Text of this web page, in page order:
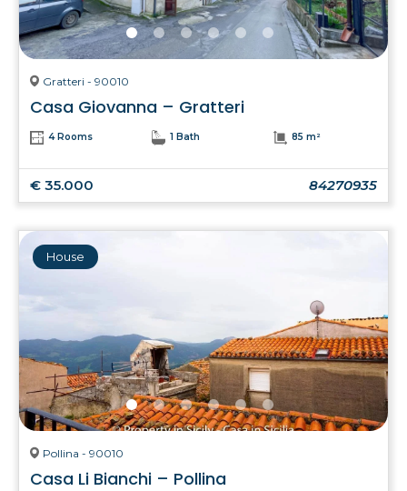
Gratteri - 90010
Casa Giovanna – Gratteri
4 Rooms 1 Bath 85 m²
€ 35.000 84270935
House
Pollina - 90010
Casa Li Bianchi – Pollina